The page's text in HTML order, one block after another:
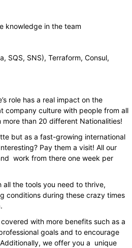
knowledge in the team
SQS, SNS), Terraform, Consul,
role has a real impact on the
company culture with people from all
than 20 different Nationalities!
but as a fast-growing international
Pay them a visit! All our
work from there one week per
the tools you need to thrive,
conditions during these crazy times
with more benefits such as a
goals and to encourage
we offer you a unique